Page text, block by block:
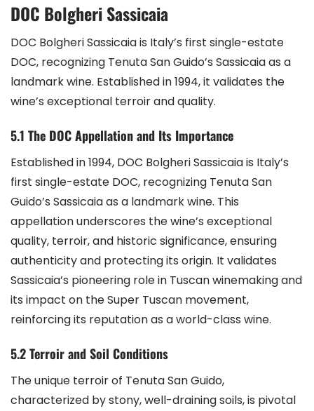
DOC Bolgheri Sassicaia
DOC Bolgheri Sassicaia is Italy’s first single-estate
DOC, recognizing Tenuta San Guido’s Sassicaia as a
landmark wine. Established in 1994, it validates the
wine’s exceptional terroir and quality.
5.1 The DOC Appellation and Its Importance
Established in 1994, DOC Bolgheri Sassicaia is Italy’s
first single-estate DOC, recognizing Tenuta San
Guido’s Sassicaia as a landmark wine. This
appellation underscores the wine’s exceptional
quality, terroir, and historic significance, ensuring
authenticity and protecting its origin. It validates
Sassicaia’s pioneering role in Tuscan winemaking and
its impact on the Super Tuscan movement,
reinforcing its reputation as a world-class wine.
5.2 Terroir and Soil Conditions
The unique terroir of Tenuta San Guido,
characterized by stony, well-draining soils, is pivotal